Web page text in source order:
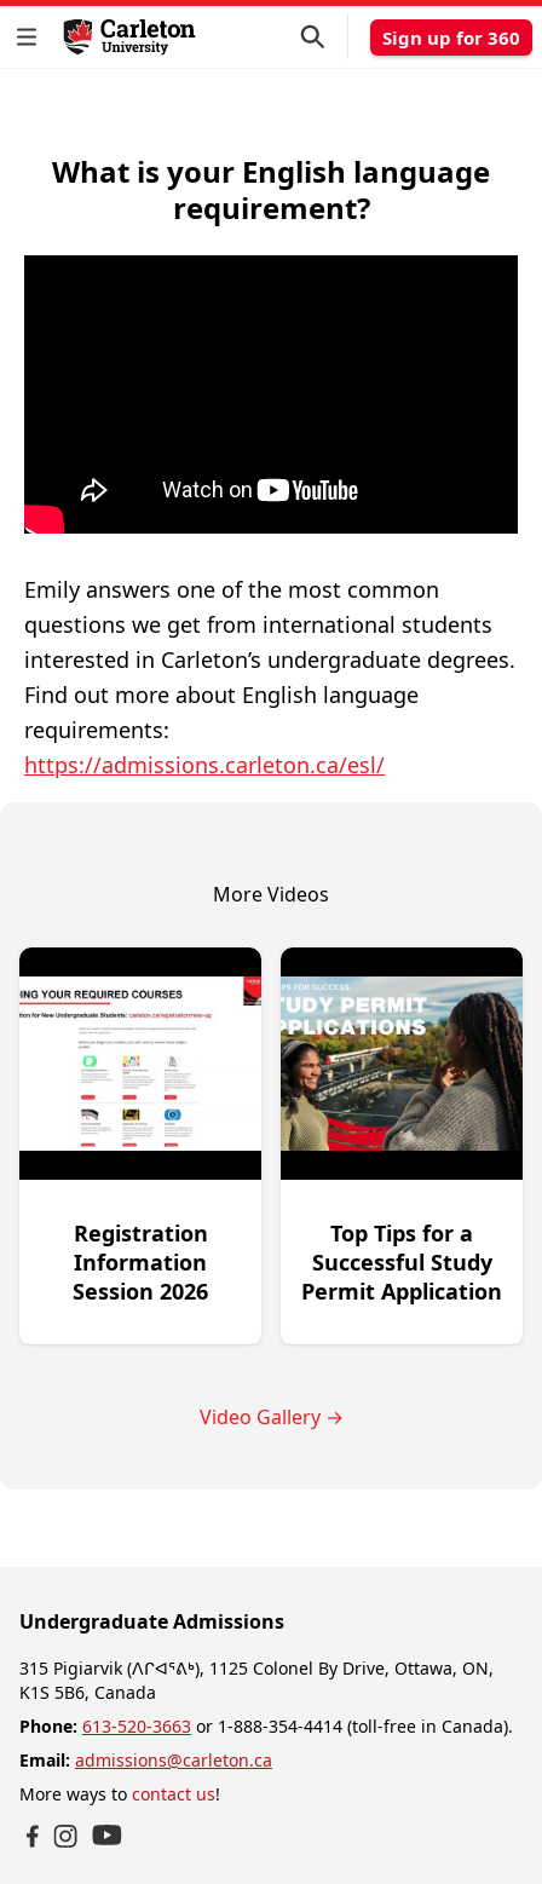
Sign up for 360
What is your English language
requirement?
Emily answers one of the most common
questions we get from international students
interested in Carleton’s undergraduate degrees.
Find out more about English language
requirements:
https://admissions.carleton.ca/esl/
More Videos
Registration
Information
Session 2026
Top Tips for a
Successful Study
Permit Application
Video Gallery →
Undergraduate Admissions
315 Pigiarvik (ᐱᒋᐊᕐᕕᒃ), 1125 Colonel By Drive, Ottawa, ON,
K1S 5B6, Canada
Phone: 613-520-3663 or 1-888-354-4414 (toll-free in Canada).
Email: admissions@carleton.ca
More ways to contact us!